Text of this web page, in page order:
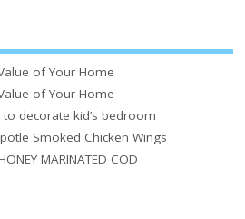
of Your Home
of Your Home
decorate kid’s bedroom
Smoked Chicken Wings
MARINATED COD